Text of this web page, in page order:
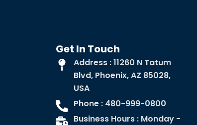
Get In Touch
Address : 11260 N Tatum
Blvd, Phoenix, AZ 85028,
USA
Phone : 480-999-0800
Business Hours : Monday -